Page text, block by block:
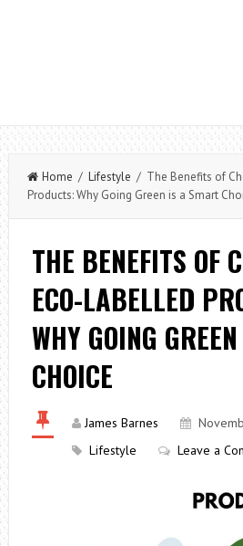
Home / Lifestyle / The Benefits of
Products: Why Going Green is a Smart
THE BENEFITS OF
ECO-LABELLED
WHY GOING
CHOICE
James Barnes
Lifestyle
Leave a